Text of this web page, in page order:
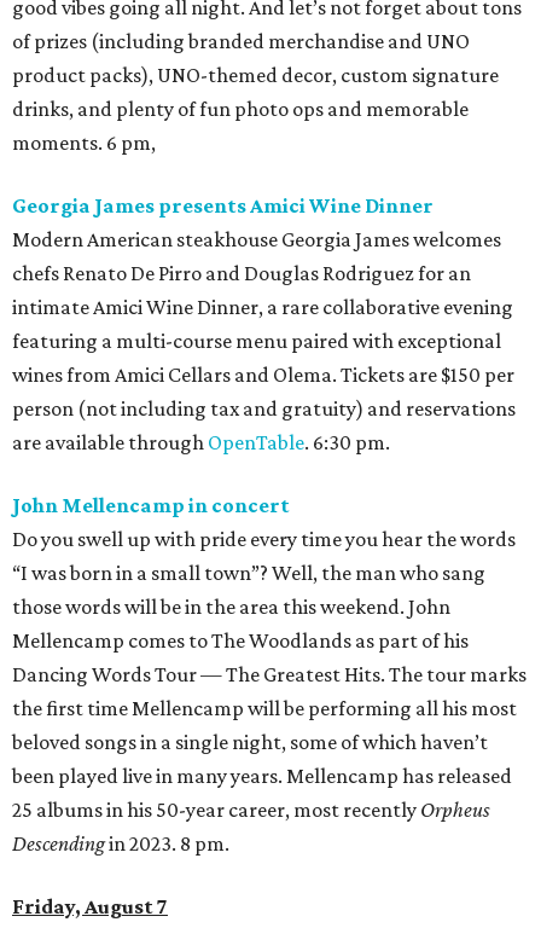
good vibes going all night. And let’s not forget about tons
of prizes (including branded merchandise and UNO
product packs), UNO-themed decor, custom signature
drinks, and plenty of fun photo ops and memorable
moments. 6 pm,
Georgia James presents Amici Wine Dinner
Modern American steakhouse Georgia James welcomes
chefs Renato De Pirro and Douglas Rodriguez for an
intimate Amici Wine Dinner, a rare collaborative evening
featuring a multi-course menu paired with exceptional
wines from Amici Cellars and Olema. Tickets are $150 per
person (not including tax and gratuity) and reservations
are available through OpenTable. 6:30 pm.
John Mellencamp in concert
Do you swell up with pride every time you hear the words
“I was born in a small town”? Well, the man who sang
those words will be in the area this weekend. John
Mellencamp comes to The Woodlands as part of his
Dancing Words Tour — The Greatest Hits. The tour marks
the first time Mellencamp will be performing all his most
beloved songs in a single night, some of which haven’t
been played live in many years. Mellencamp has released
25 albums in his 50-year career, most recently Orpheus
Descendingin 2023. 8 pm.
Friday, August 7